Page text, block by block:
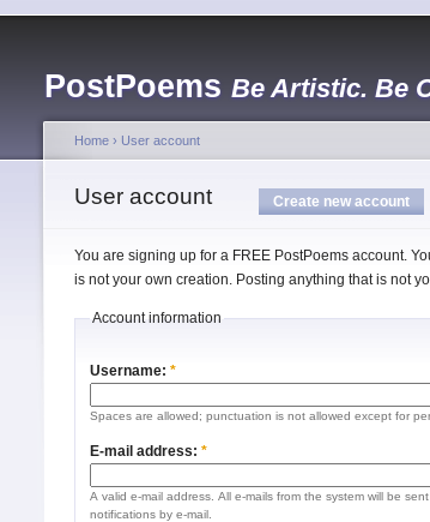
PostPoems Be Artistic. Be
Home › User account
User account Create new account
You are signing up for a FREE PostPoems account.
is not your own creation. Posting anything that is not
Account information
Username: *
Spaces are allowed; punctuation is not allowed except for
E-mail address: *
A valid e-mail address. All e-mails from the system will be
notifications by e-mail.